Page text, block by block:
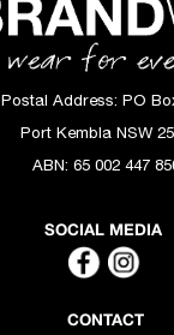
Postal Address: PO
Port Kembla NSW
ABN: 65 002 447
SOCIAL MEDIA
CONTACT